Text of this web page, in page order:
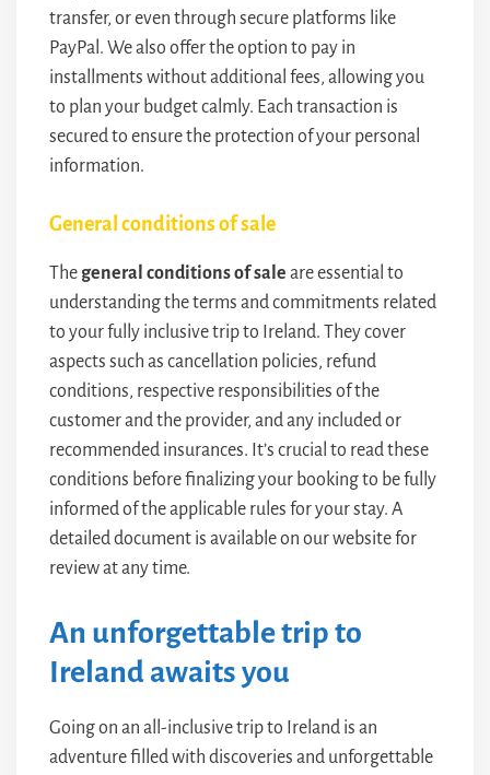
transfer, or even through secure platforms like
PayPal. We also offer the option to pay in
installments without additional fees, allowing you
to plan your budget calmly. Each transaction is
secured to ensure the protection of your personal
information.
General conditions of sale
The general conditions of sale are essential to
understanding the terms and commitments related
to your fully inclusive trip to Ireland. They cover
aspects such as cancellation policies, refund
conditions, respective responsibilities of the
customer and the provider, and any included or
recommended insurances. It’s crucial to read these
conditions before finalizing your booking to be fully
informed of the applicable rules for your stay. A
detailed document is available on our website for
review at any time.
An unforgettable trip to
Ireland awaits you
Going on an all-inclusive trip to Ireland is an
adventure filled with discoveries and unforgettable